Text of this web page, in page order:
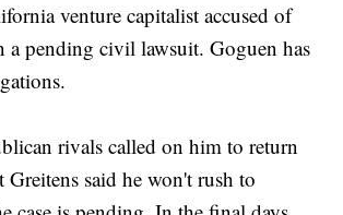
venture capitalist accused of
a pending civil lawsuit. Goguen has
rivals called on him to return
Greitens said he won't rush to